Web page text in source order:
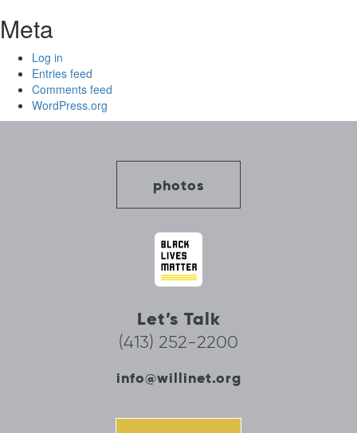
Meta
Log in
Entries feed
Comments feed
WordPress.org
photos
Let’s Talk
(413) 252-2200
info@willinet.org